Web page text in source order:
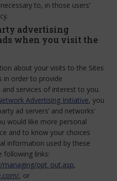
to, in those users’
advertising
when you visit the
about your visits to the Sites
in order to provide
services of interest to you.
Advertising Initiative, you
ad servers’ and networks’
would like more personal
and to know your choices
information used by these
following links:
opt_out.asp,
, or